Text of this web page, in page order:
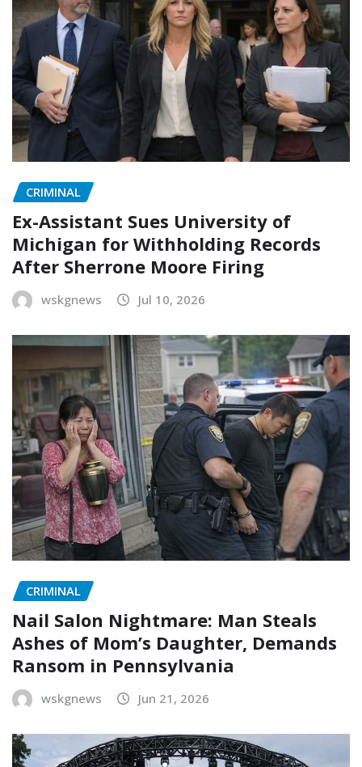
CRIMINAL
Ex-Assistant Sues University of
Michigan for Withholding Records
After Sherrone Moore Firing
wskgnews Jul 10, 2026
CRIMINAL
Nail Salon Nightmare: Man Steals
Ashes of Mom’s Daughter, Demands
Ransom in Pennsylvania
wskgnews Jun 21, 2026